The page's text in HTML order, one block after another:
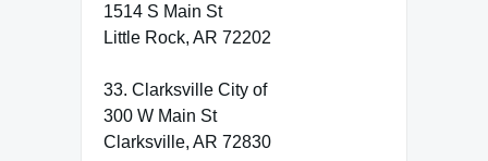
1514 S Main St
Little Rock, AR 72202
33. Clarksville City of
300 W Main St
Clarksville, AR 72830